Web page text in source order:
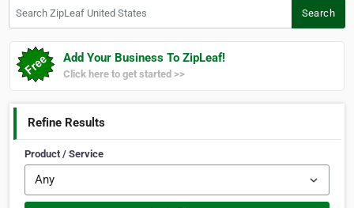
Search
Add Your Business To ZipLeaf!
Click here to get started >>
Refine Results
Product / Service